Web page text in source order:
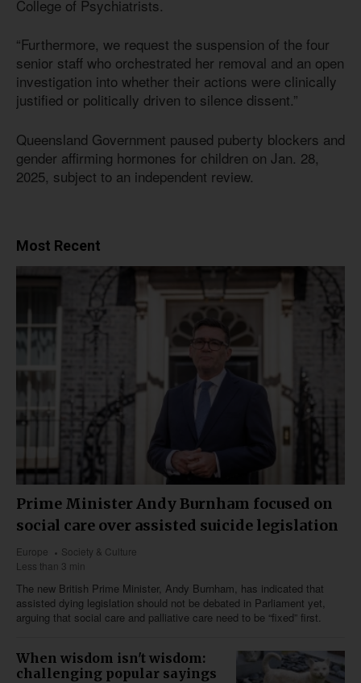
College of Psychiatrists.
“Furthermore, we request the suspension of the four
senior staff who orchestrated her removal and an open
investigation into whether their actions were clinically
justified or politically driven to silence dissent.”
Queensland Government paused puberty blockers and
gender affirming hormones for children on Jan. 28,
2025, subject to an independent review.
Most Recent
Prime Minister Andy Burnham focused on
social care over assisted suicide legislation
Europe
Society & Culture
Less than 3 min
The new British Prime Minister, Andy Burnham, has indicated that
assisted dying legislation should not be debated in Parliament yet,
arguing that social care and palliative care need to be “fixed” first.
When wisdom isn't wisdom:
challenging popular sayings